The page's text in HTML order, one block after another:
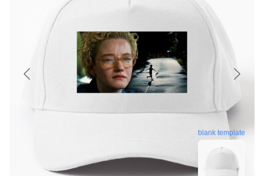
blank template